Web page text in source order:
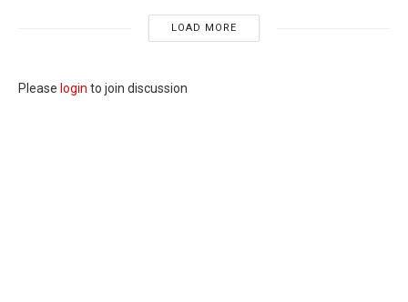
LOAD MORE
Please login to join discussion